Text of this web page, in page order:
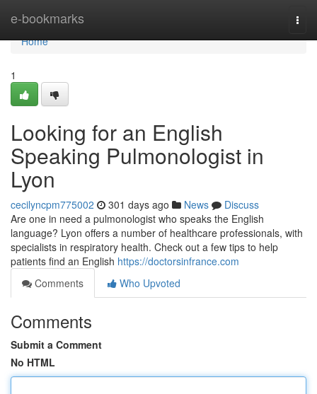
e-bookmarks
Home
Home
1
Looking for an English
Speaking Pulmonologist in
Lyon
cecilyncpm775002 301 days ago News
Discuss
Are one in need a pulmonologist who speaks the English
language? Lyon offers a number of healthcare professionals, with
specialists in respiratory health. Check out a few tips to help
patients find an English https://doctorsinfrance.com
Comments
Who Upvoted
Comments
Submit a Comment
No HTML